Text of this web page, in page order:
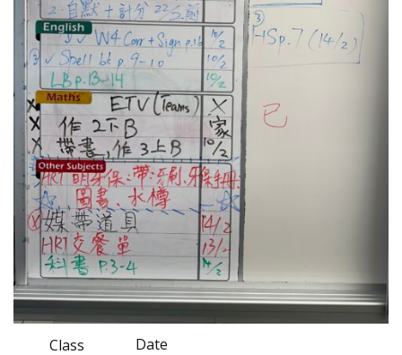
Class Date